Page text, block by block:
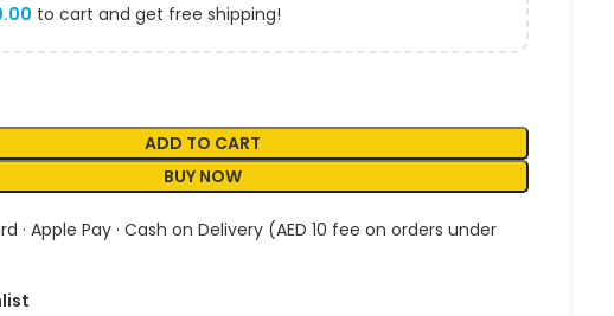
to cart and get free shipping!
ADD TO CART
BUY NOW
· Apple Pay · Cash on Delivery (AED 10 fee on orders under